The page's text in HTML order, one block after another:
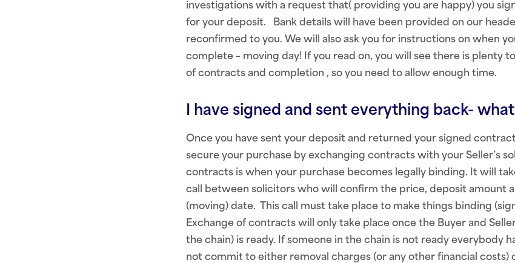
investigations with a request that( providing you are happy) you
for your deposit. Bank details will have been provided on our
reconfirmed to you. We will also ask you for instructions on when
complete – moving day! If you read on, you will see there is plenty
of contracts and completion , so you need to allow enough time.
I have signed and sent everything back-
Once you have sent your deposit and returned your signed
secure your purchase by exchanging contracts with your Seller’s
contracts is when your purchase becomes legally binding. It will
call between solicitors who will confirm the price, deposit amount
(moving) date. This call must take place to make things binding
Exchange of contracts will only take place once the Buyer and
the chain) is ready. If someone in the chain is not ready everybody
not commit to either removal charges (or any other financial costs)